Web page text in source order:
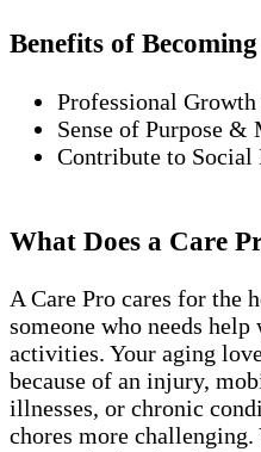
Benefits of
Professional
Sense of Purpose &
Contribute to Social
What Does a Care
A Care Pro cares for the
someone who needs
activities. Your aging
because of an injury,
illnesses, or chronic
chores more